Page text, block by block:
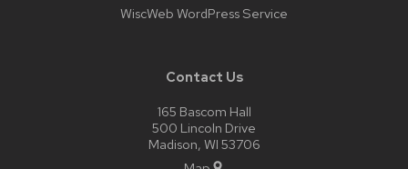
WiscWeb WordPress Service
Contact Us
165 Bascom Hall
500 Lincoln Drive
Madison, WI 53706